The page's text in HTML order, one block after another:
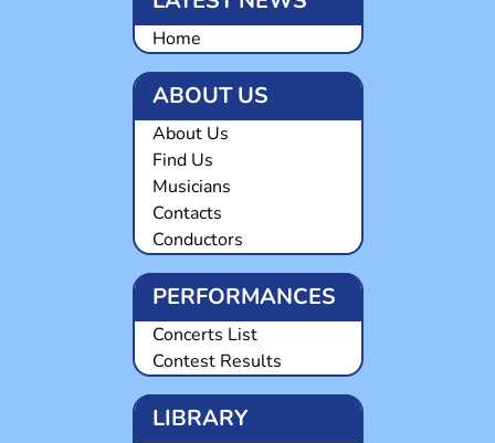
Home
ABOUT US
About Us
Find Us
Musicians
Contacts
Conductors
PERFORMANCES
Concerts List
Contest Results
LIBRARY